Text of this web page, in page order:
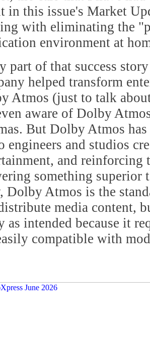
in this issue's Market
with eliminating the
environment at
part of that success
helped transform
Atmos (just to talk
aware of Dolby
But Dolby Atmos
engineers and studios
and reinforcing
something superior
Dolby Atmos is the
media content,
as intended because it
compatible with